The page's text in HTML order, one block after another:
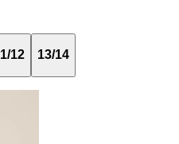
12 13/14